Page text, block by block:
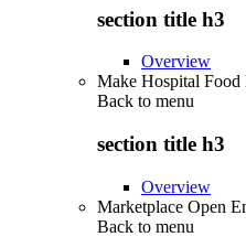
section title h3
Overview
Make Hospital Food
Back to menu
section title h3
Overview
Marketplace Open
Back to menu